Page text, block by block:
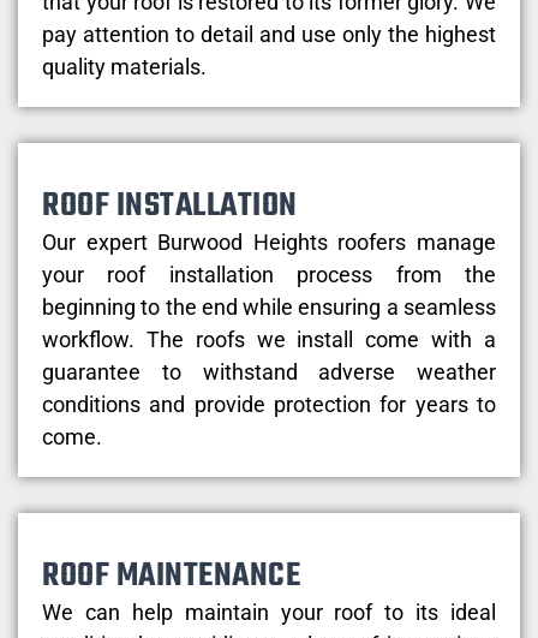
pay attention to detail and use only the highest
quality materials.
ROOF INSTALLATION
Our expert Burwood Heights roofers manage
your roof installation process from the
beginning to the end while ensuring a seamless
workflow. The roofs we install come with a
guarantee to withstand adverse weather
conditions and provide protection for years to
come.
ROOF MAINTENANCE
We can help maintain your roof to its ideal